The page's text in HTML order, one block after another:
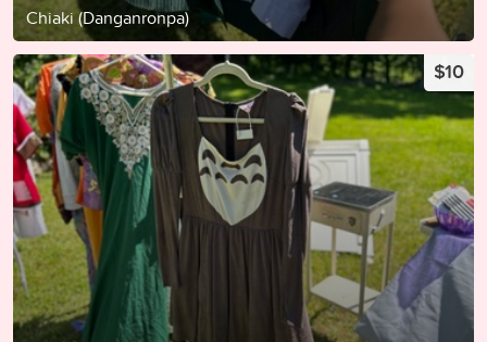
Chiaki (Danganronpa)
$10